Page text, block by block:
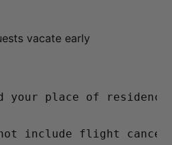
vacate early
your place of
include flight